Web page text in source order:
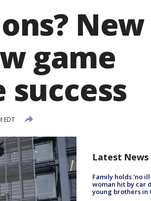
game
EDT
Latest News
Family holds 'no
woman hit by car
young brothers in